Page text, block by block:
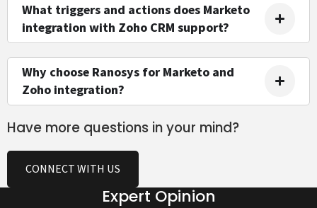
What triggers and actions does Marketo
integration with Zoho CRM support?
Why choose Ranosys for Marketo and
Zoho integration?
Have more questions in your mind?
CONNECT WITH US
Expert Opinion